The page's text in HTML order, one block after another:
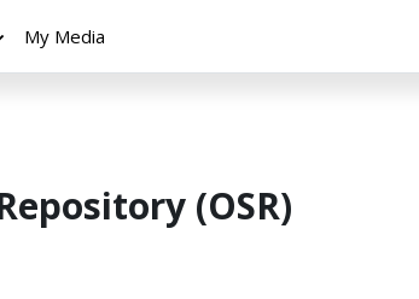
My Media
(OSR)